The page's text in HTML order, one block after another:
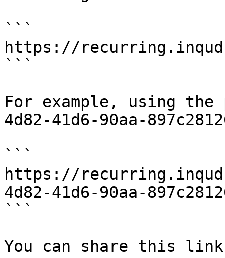
```
https://
```
For example, using the
4d82-41d6-90aa-
```
https://
4d82-41d6-90aa-
```
You can share this